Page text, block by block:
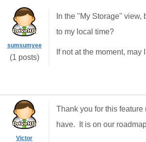
sumsumyee
(1 posts)
In the "My Storage"
to my local time?
If not at the moment,
Victor
Thank you for this
have. It is on our